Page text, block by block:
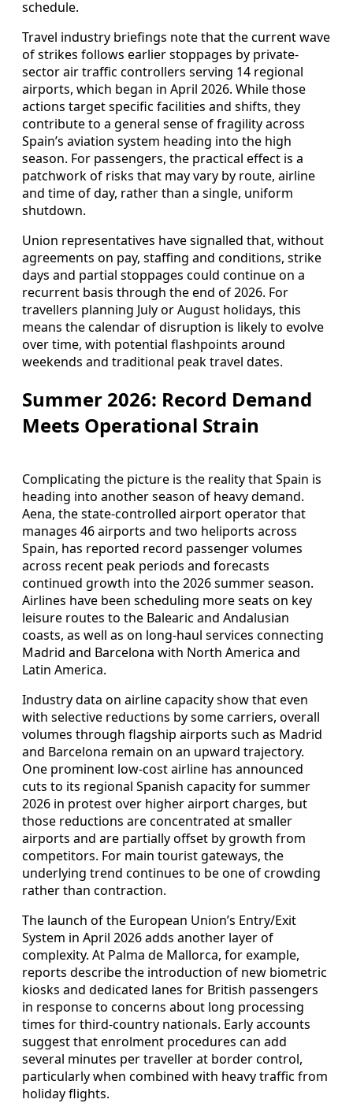
schedule.
Travel industry briefings note that the current wave
of strikes follows earlier stoppages by private-
sector air traffic controllers serving 14 regional
airports, which began in April 2026. While those
actions target specific facilities and shifts, they
contribute to a general sense of fragility across
Spain’s aviation system heading into the high
season. For passengers, the practical effect is a
patchwork of risks that may vary by route, airline
and time of day, rather than a single, uniform
shutdown.
Union representatives have signalled that, without
agreements on pay, staffing and conditions, strike
days and partial stoppages could continue on a
recurrent basis through the end of 2026. For
travellers planning July or August holidays, this
means the calendar of disruption is likely to evolve
over time, with potential flashpoints around
weekends and traditional peak travel dates.
Summer 2026: Record Demand
Meets Operational Strain
Complicating the picture is the reality that Spain is
heading into another season of heavy demand.
Aena, the state-controlled airport operator that
manages 46 airports and two heliports across
Spain, has reported record passenger volumes
across recent peak periods and forecasts
continued growth into the 2026 summer season.
Airlines have been scheduling more seats on key
leisure routes to the Balearic and Andalusian
coasts, as well as on long-haul services connecting
Madrid and Barcelona with North America and
Latin America.
Industry data on airline capacity show that even
with selective reductions by some carriers, overall
volumes through flagship airports such as Madrid
and Barcelona remain on an upward trajectory.
One prominent low-cost airline has announced
cuts to its regional Spanish capacity for summer
2026 in protest over higher airport charges, but
those reductions are concentrated at smaller
airports and are partially offset by growth from
competitors. For main tourist gateways, the
underlying trend continues to be one of crowding
rather than contraction.
The launch of the European Union’s Entry/Exit
System in April 2026 adds another layer of
complexity. At Palma de Mallorca, for example,
reports describe the introduction of new biometric
kiosks and dedicated lanes for British passengers
in response to concerns about long processing
times for third-country nationals. Early accounts
suggest that enrolment procedures can add
several minutes per traveller at border control,
particularly when combined with heavy traffic from
holiday flights.